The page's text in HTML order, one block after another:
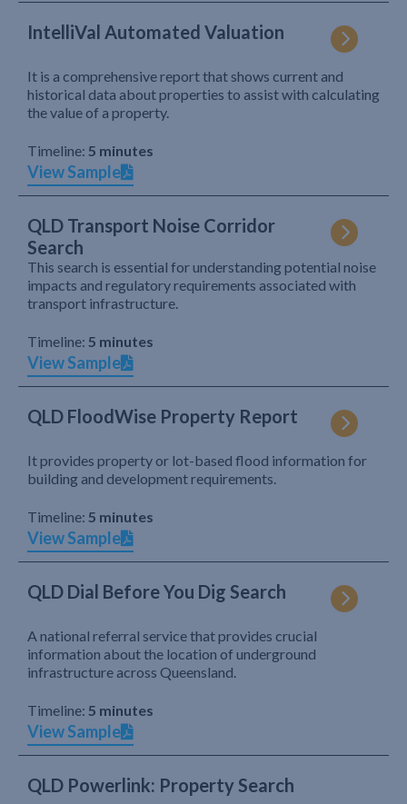
IntelliVal Automated Valuation
It is a comprehensive report that shows current and
historical data about properties to assist with calculating
the value of a property.
Timeline: 5 minutes
View Sample
QLD Transport Noise Corridor
Search
This search is essential for understanding potential noise
impacts and regulatory requirements associated with
transport infrastructure.
Timeline: 5 minutes
View Sample
QLD FloodWise Property Report
It provides property or lot-based flood information for
building and development requirements.
Timeline: 5 minutes
View Sample
QLD Dial Before You Dig Search
A national referral service that provides crucial
information about the location of underground
infrastructure across Queensland.
Timeline: 5 minutes
View Sample
QLD Powerlink: Property Search